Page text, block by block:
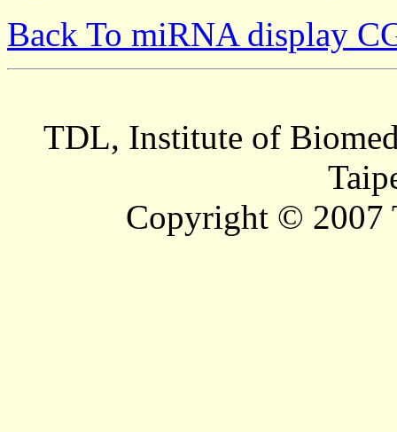
Back To miRNA display
TDL, Institute of
Copyright © 2007